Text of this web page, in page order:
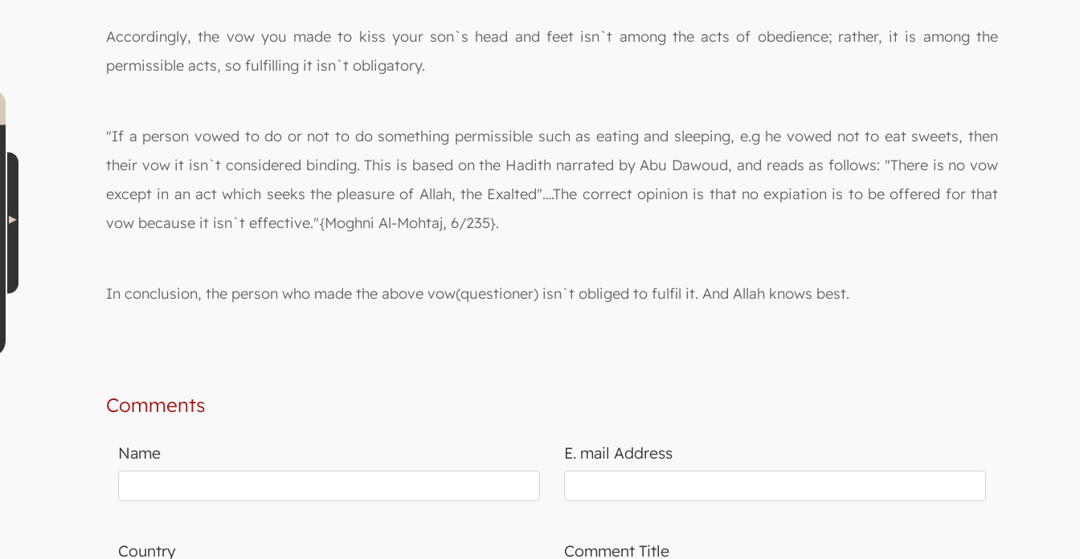
Accordingly, the vow you made to kiss your son`s head and feet isn`t among the acts of obedience; rather, it is among the
permissible acts, so fulfilling it isn`t obligatory.
"If a person vowed to do or not to do something permissible such as eating and sleeping, e.g he vowed not to eat sweets, then
their vow it isn`t considered binding. This is based on the Hadith narrated by Abu Dawoud, and reads as follows: "There is no vow
except in an act which seeks the pleasure of Allah, the Exalted"….The correct opinion is that no expiation is to be offered for that
vow because it isn`t effective."{Moghni Al-Mohtaj, 6/235}.
In conclusion, the person who made the above vow(questioner) isn`t obliged to fulfil it. And Allah knows best.
Comments
Name E. mail Address
Country Comment Title